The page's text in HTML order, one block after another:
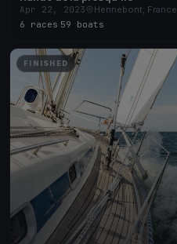
Apr 22, 2023
Hennebont, France
6 races 59 boats
FINISHED